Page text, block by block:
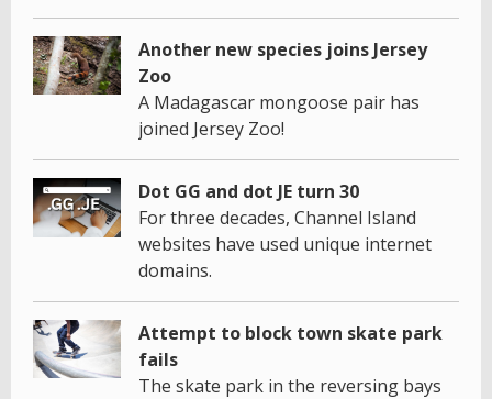
Another new species joins Jersey
Zoo
A Madagascar mongoose pair has
joined Jersey Zoo!
Dot GG and dot JE turn 30
For three decades, Channel Island
websites have used unique internet
domains.
Attempt to block town skate park
fails
The skate park in the reversing bays